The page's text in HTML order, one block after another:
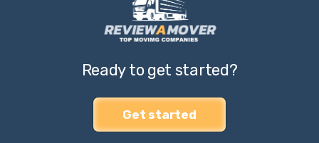
Ready to get started?
Get started